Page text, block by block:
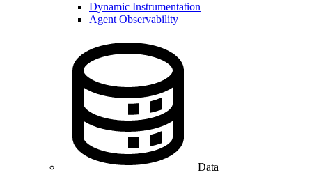
Dynamic Instrumentation
Agent Observability
Data